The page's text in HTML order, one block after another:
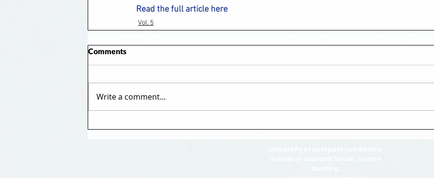
Read the full article here
Vol. 5
Comments
Write a comment...